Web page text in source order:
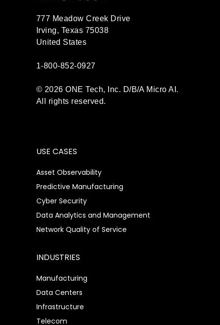
777 Meadow Creek Drive
Irving, Texas 75038
United States
1-800-852-0927
© 2026 ONE Tech, Inc. D/B/A Micro AI.
All rights reserved.
USE CASES
Asset Observability
Predictive Manufacturing
Cyber Security
Data Analytics and Management
Network Quality of Service
INDUSTRIES
Manufacturing
Data Centers
Infrastructure
Telecom